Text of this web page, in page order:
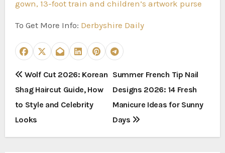
gown, 13-foot train and children’s artwork purse
To Get More Info: Derbyshire Daily
P
o
s
t
Wolf Cut 2026: Korean
Shag Haircut Guide, How
to Style and Celebrity
Looks
Summer French Tip Nail
Designs 2026: 14 Fresh
Manicure Ideas for Sunny
Days